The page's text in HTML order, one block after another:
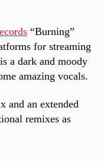
“Burning”
for streaming
a dark and moody
amazing vocals.
and an extended
remixes as